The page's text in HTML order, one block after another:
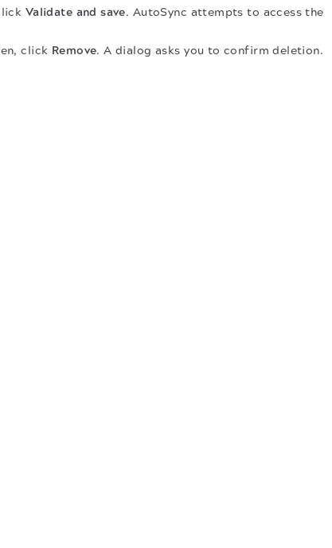
Validate and save. AutoSync attempts to access the
click Remove. A dialog asks you to confirm deletion.